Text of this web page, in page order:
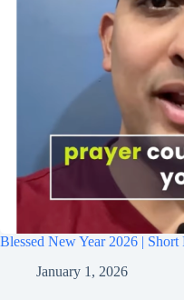
Blessed New Year 2026 | Short
January 1, 2026